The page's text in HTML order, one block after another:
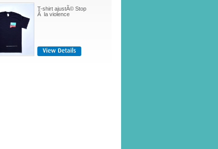
T-shirt ajustÃ© Stop
Ã la violence